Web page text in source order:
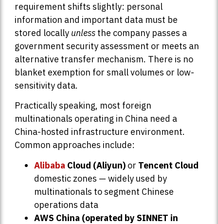
requirement shifts slightly: personal
information and important data must be
stored locally unless the company passes a
government security assessment or meets an
alternative transfer mechanism. There is no
blanket exemption for small volumes or low-
sensitivity data.
Practically speaking, most foreign
multinationals operating in China need a
China-hosted infrastructure environment.
Common approaches include:
Alibaba Cloud (Aliyun) or Tencent Cloud
domestic zones — widely used by
multinationals to segment Chinese
operations data
AWS China (operated by SINNET in